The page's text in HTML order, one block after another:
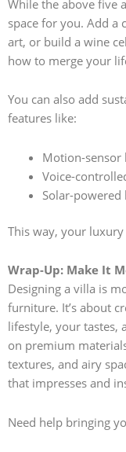
While the above five
space for you. Add a
art, or build a wine
how to merge your
You can also add
features like:
Motion-sensor
Voice-
Solar-powered
This way, your luxury
Wrap-Up: Make It
Designing a villa is
furniture. It’s about
lifestyle, your tastes,
on premium
textures, and airy
that impresses and
Need help bringing